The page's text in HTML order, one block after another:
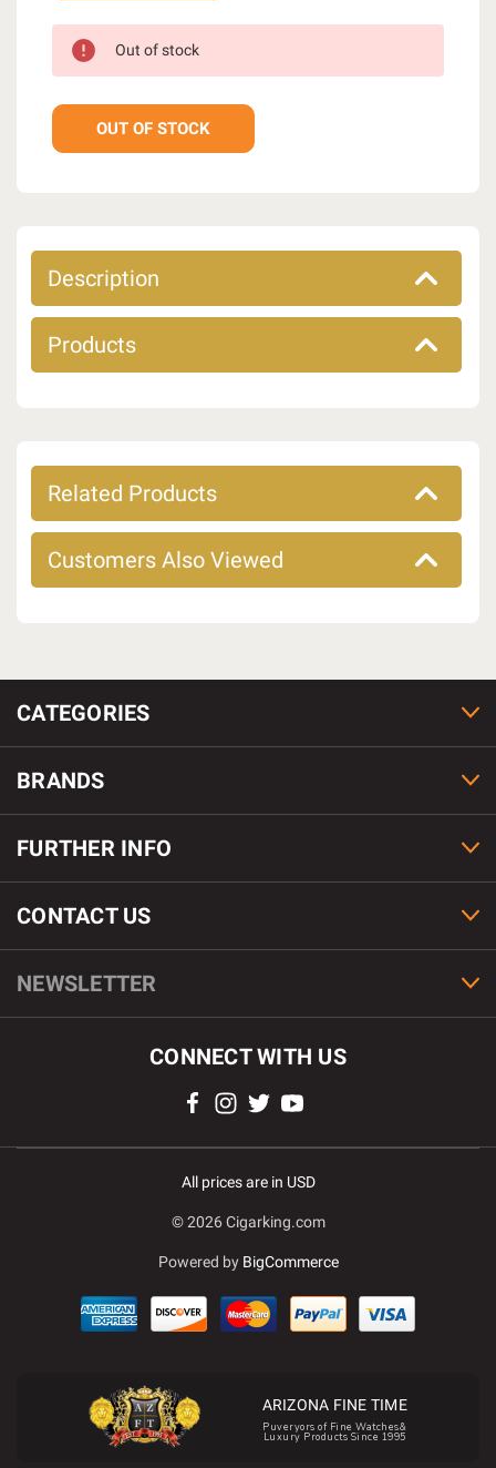
Out of stock
OUT OF STOCK
Description
Products
Related Products
Customers Also Viewed
CATEGORIES
BRANDS
FURTHER INFO
CONTACT US
NEWSLETTER
CONNECT WITH US
All prices are in USD
© 2026 Cigarking.com
Powered by BigCommerce
ARIZONA FINE TIME
Puveryors of Fine Watches&
Luxury Products Since 1995